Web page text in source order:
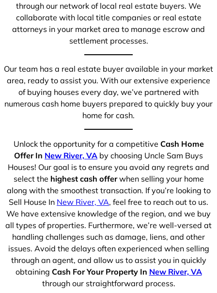
through our network of local real estate buyers. We
collaborate with local title companies or real estate
attorneys in your market area to manage escrow and
settlement processes.
Our team has a real estate buyer available in your market
area, ready to assist you. With our extensive experience
of buying houses every day, we’ve partnered with
numerous cash home buyers prepared to quickly buy your
home for cash.
Unlock the opportunity for a competitive Cash Home
Offer In New River, VA by choosing Uncle Sam Buys
Houses! Our goal is to ensure you avoid any regrets and
select the highest cash offerwhen selling your home
along with the smoothest transaction. If you’re looking to
Sell House In New River, VA, feel free to reach out to us.
We have extensive knowledge of the region, and we buy
all types of properties. Furthermore, we’re well-versed at
handling challenges such as damage, liens, and other
issues. Avoid the delays often experienced when selling
through an agent, and allow us to assist you in quickly
obtaining Cash For Your Property In New River, VA
through our straightforward process.